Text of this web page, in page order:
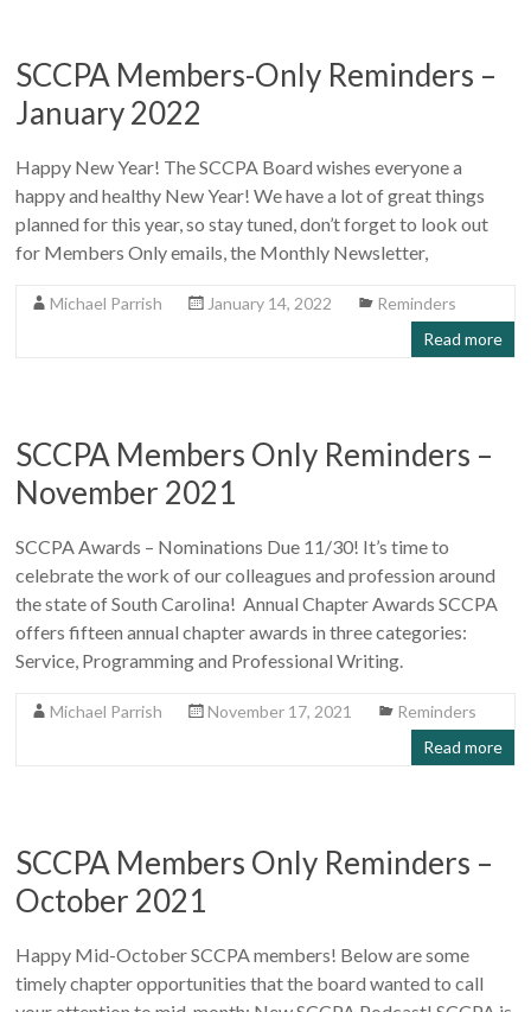
SCCPA Members-Only Reminders –
January 2022
Happy New Year! The SCCPA Board wishes everyone a
happy and healthy New Year! We have a lot of great things
planned for this year, so stay tuned, don’t forget to look out
for Members Only emails, the Monthly Newsletter,
Michael Parrish January 14, 2022
Reminders
Read more
SCCPA Members Only Reminders –
November 2021
SCCPA Awards – Nominations Due 11/30! It’s time to
celebrate the work of our colleagues and profession around
the state of South Carolina! Annual Chapter Awards SCCPA
offers fifteen annual chapter awards in three categories:
Service, Programming and Professional Writing.
Michael Parrish November 17, 2021
Reminders
Read more
SCCPA Members Only Reminders –
October 2021
Happy Mid-October SCCPA members! Below are some
timely chapter opportunities that the board wanted to call